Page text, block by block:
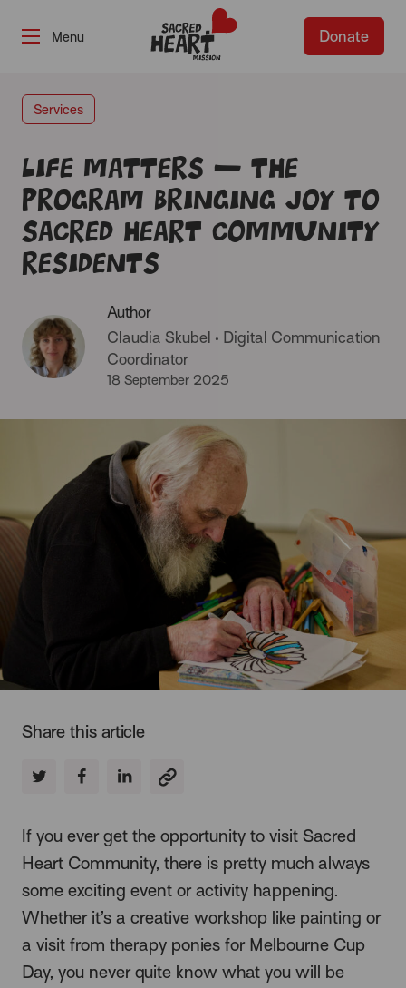
Donate
Services
Life Matters – The
program bringing joy to
Sacred Heart Community
residents
Author
Claudia Skubel • Digital Communication
Coordinator
18 September 2025
Share this article
If you ever get the opportunity to visit Sacred
Heart Community, there is pretty much always
some exciting event or activity happening.
Whether it’s a creative workshop like painting or
a visit from therapy ponies for Melbourne Cup
Day, you never quite know what you will be